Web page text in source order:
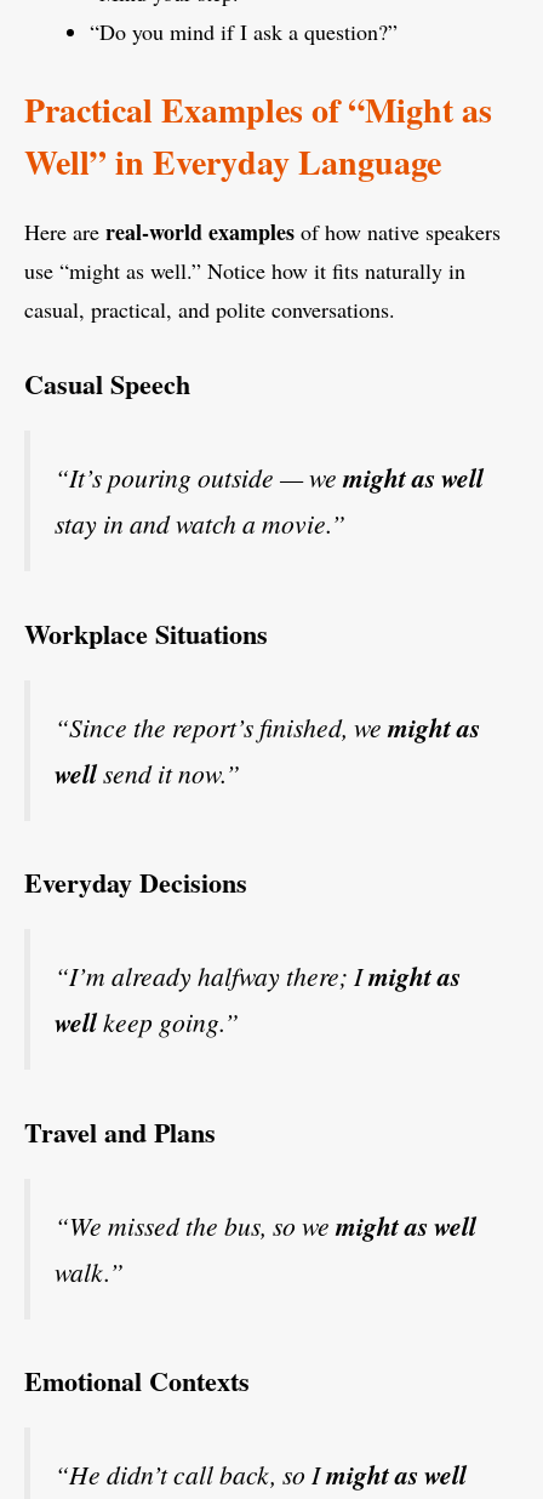
“Do you mind if I ask a question?”
Practical Examples of “Might as
Well” in Everyday Language
Here are real-world examples of how native speakers
use “might as well.” Notice how it fits naturally in
casual, practical, and polite conversations.
Casual Speech
“It’s pouring outside — wemight as well
stay in and watch a movie.”
Workplace Situations
“Since the report’s finished, wemight as
wellsend it now.”
Everyday Decisions
“I’m already halfway there; Imight as
wellkeep going.”
Travel and Plans
“We missed the bus, so we might as well
walk.”
Emotional Contexts
“He didn’t call back, so Imight as well